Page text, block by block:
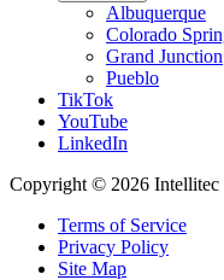
Albuquerque
Colorado
Grand Junction
Pueblo
TikTok
YouTube
LinkedIn
Copyright © 2026 Intellitec
Terms of Service
Privacy Policy
Site Map